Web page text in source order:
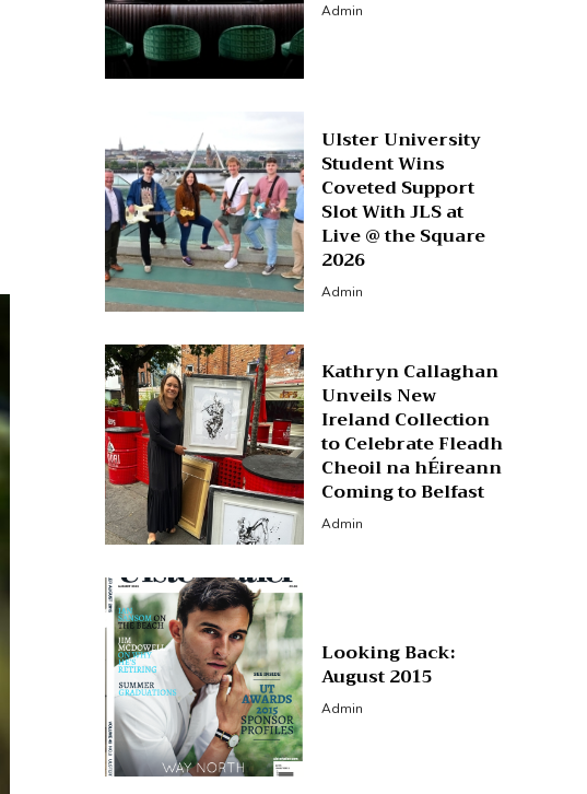
Admin
Ulster University
Student Wins
Coveted Support
Slot With JLS at
Live @ the Square
2026
Admin
Kathryn Callaghan
Unveils New
Ireland Collection
to Celebrate Fleadh
Cheoil na hÉireann
Coming to Belfast
Admin
Looking Back:
August 2015
Admin